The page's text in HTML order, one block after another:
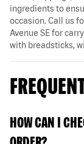
ingredients to
occasion. Call us
Avenue SE for
with breadsticks,
HOW CAN I